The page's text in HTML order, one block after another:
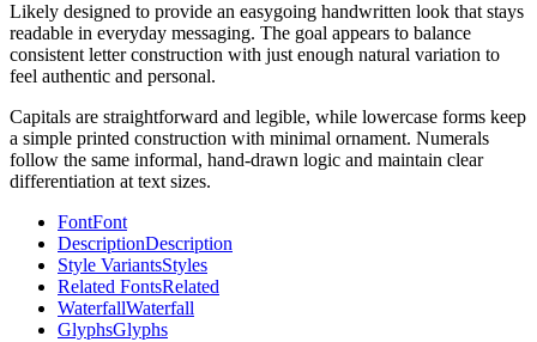
Likely designed to provide an easygoing handwritten look that stays
readable in everyday messaging. The goal appears to balance
consistent letter construction with just enough natural variation to
feel authentic and personal.
Capitals are straightforward and legible, while lowercase forms keep
a simple printed construction with minimal ornament. Numerals
follow the same informal, hand-drawn logic and maintain clear
differentiation at text sizes.
FontFont
DescriptionDescription
Style VariantsStyles
Related FontsRelated
WaterfallWaterfall
GlyphsGlyphs